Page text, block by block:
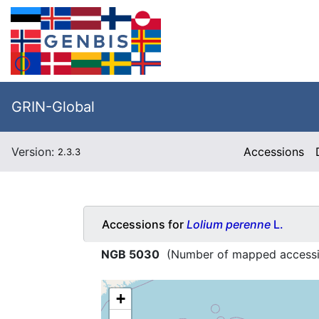
GRIN-Global
Version: 2.3.3 Accessions
Accessions for Lolium perenne L.
NGB 5030 (Number of mapped
+